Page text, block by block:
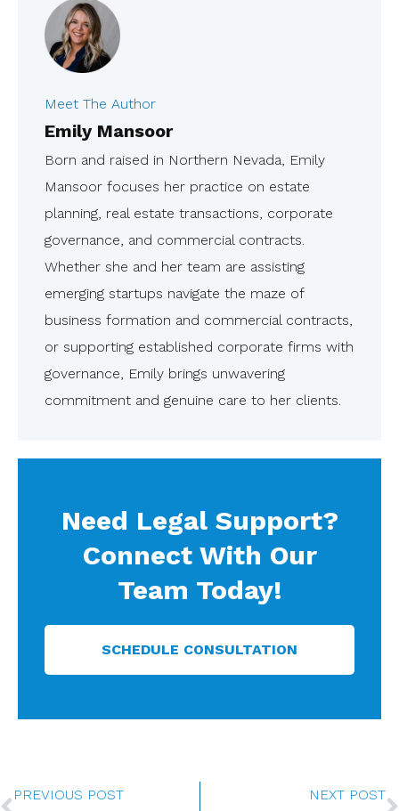
Meet The Author
Emily Mansoor
Born and raised in Northern Nevada, Emily
Mansoor focuses her practice on estate
planning, real estate transactions, corporate
governance, and commercial contracts.
Whether she and her team are assisting
emerging startups navigate the maze of
business formation and commercial contracts,
or supporting established corporate firms with
governance, Emily brings unwavering
commitment and genuine care to her clients.
Need Legal Support?
Connect With Our
Team Today!
SCHEDULE CONSULTATION
PREVIOUS POST
NEXT POST